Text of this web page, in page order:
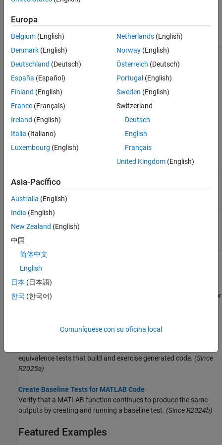
matlabtest.parameters.BaselineParameter
(Since R2024b)
matlabtest.baselines.MATFileBaseline
of baseline
MAT file
matlabtest.constraints.EqualsBaseline
Functions
verifyEqualsBaseline
Topics
Create Starter Tests for MATLAB Source Code
Generate a starter test class that exercises your script, function, or
equivalence tests that build and exercise generated code. (Since
R2025a)
Create Baseline Tests for MATLAB Code
Verify that a MATLAB function continues to produce the same
outputs by creating and running a baseline test. (Since R2024b)
Featured Examples
Europa
Belgium (English)
Denmark (English)
Deutschland (Deutsch)
España (Español)
Finland (English)
France (Français)
Ireland (English)
Italia (Italiano)
Luxembourg (English)
Netherlands(English)
Norway(English)
Österreich (Deutsch)
Portugal (English)
Sweden (English)
Switzerland
Deutsch
English
Français
United Kingdom(English)
Asia-Pacífico
Australia (English)
India (English)
New Zealand (English)
中国
简体中文
English
日本 (日本語)
한국 (한국어)
Comuníquese con su oficina local